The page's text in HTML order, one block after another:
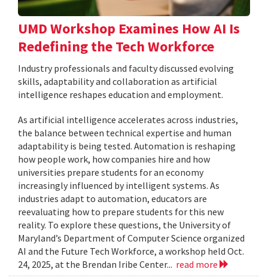
UMD Workshop Examines How AI Is
Redefining the Tech Workforce
Industry professionals and faculty discussed evolving
skills, adaptability and collaboration as artificial
intelligence reshapes education and employment.
As artificial intelligence accelerates across industries,
the balance between technical expertise and human
adaptability is being tested. Automation is reshaping
how people work, how companies hire and how
universities prepare students for an economy
increasingly influenced by intelligent systems. As
industries adapt to automation, educators are
reevaluating how to prepare students for this new
reality. To explore these questions, the University of
Maryland’s Department of Computer Science organized
AI and the Future Tech Workforce, a workshop held Oct.
24, 2025, at the Brendan Iribe Center... read more